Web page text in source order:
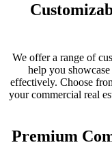
We offer a range of
help you
effectively. Choose
your commercial real
Premium